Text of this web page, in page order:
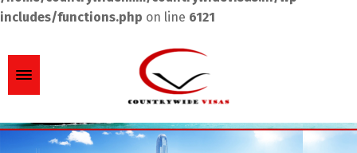
includes/functions.php on line 6121